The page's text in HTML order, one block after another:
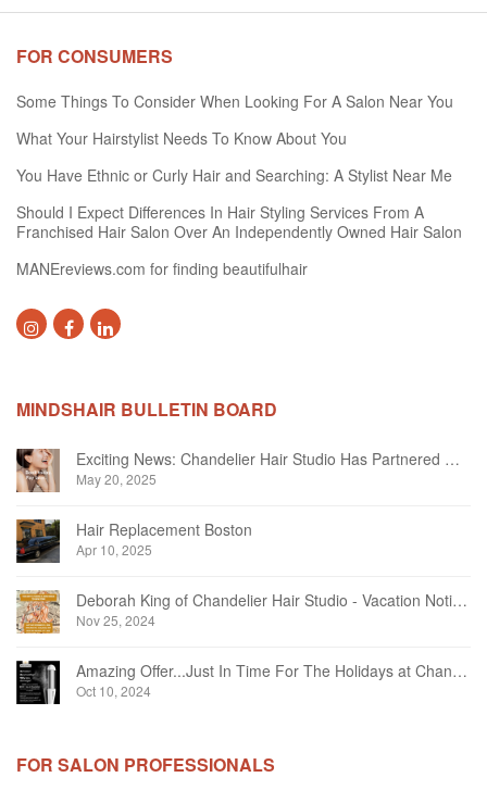
FOR CONSUMERS
Some Things To Consider When Looking For A Salon Near You
What Your Hairstylist Needs To Know About You
You Have Ethnic or Curly Hair and Searching: A Stylist Near Me
Should I Expect Differences In Hair Styling Services From A
Franchised Hair Salon Over An Independently Owned Hair Salon
MANEreviews.com for finding beautifulhair
MINDSHAIR BULLETIN BOARD
Exciting News: Chandelier Hair Studio Has Partnered With Beautifi
May 20, 2025
Hair Replacement Boston
Apr 10, 2025
Deborah King of Chandelier Hair Studio - Vacation Notice December 2024
Nov 25, 2024
Amazing Offer...Just In Time For The Holidays at Chandelier Hair Studio Oakville
Oct 10, 2024
FOR SALON PROFESSIONALS